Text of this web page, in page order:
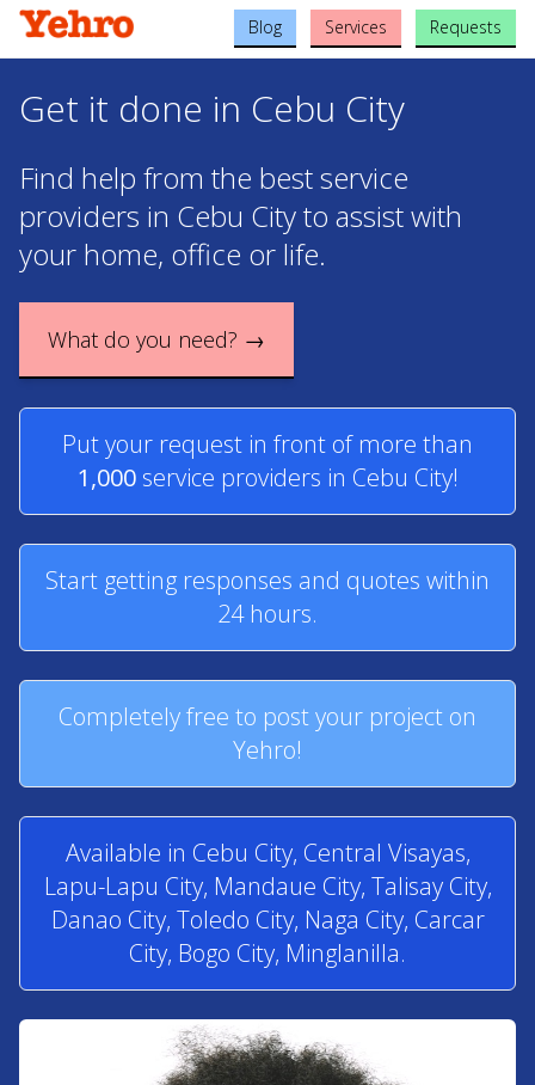
Blog Services Requests
Get it done in Cebu City
Find help from the best service
providers in Cebu City to assist with
your home, office or life.
What do you need? →
Put your request in front of more than
1,000service providers in Cebu City!
Start getting responses and quotes within
24 hours.
Completely free to post your project on
Yehro!
Available in Cebu City, Central Visayas,
Lapu-Lapu City, Mandaue City, Talisay City,
Danao City, Toledo City, Naga City, Carcar
City, Bogo City, Minglanilla.